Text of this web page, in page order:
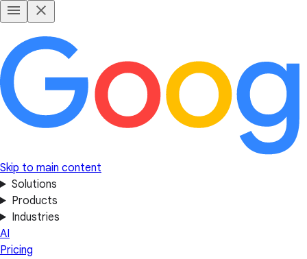
Skip to main content
Solutions
Products
Industries
AI
Pricing